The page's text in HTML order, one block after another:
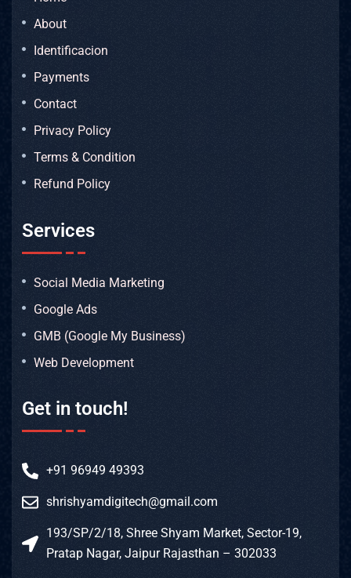
About
Identificacion
Payments
Contact
Privacy Policy
Terms & Condition
Refund Policy
Services
Social Media Marketing
Google Ads
GMB (Google My Business)
Web Development
Get in touch!
+91 96949 49393
shrishyamdigitech@gmail.com
193/SP/2/18, Shree Shyam Market, Sector-19,
Pratap Nagar, Jaipur Rajasthan – 302033